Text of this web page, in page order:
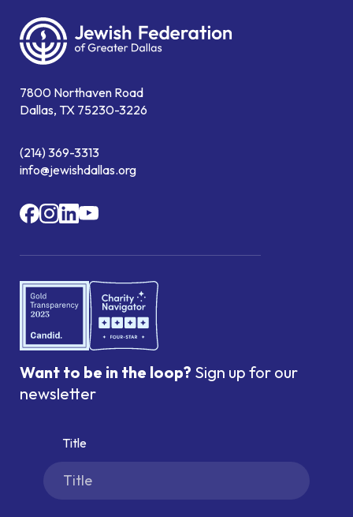
7800 Northaven Road
Dallas, TX 75230-3226
(214) 369-3313
info@jewishdallas.org
Want to be in the loop? Sign up for our
newsletter
Title